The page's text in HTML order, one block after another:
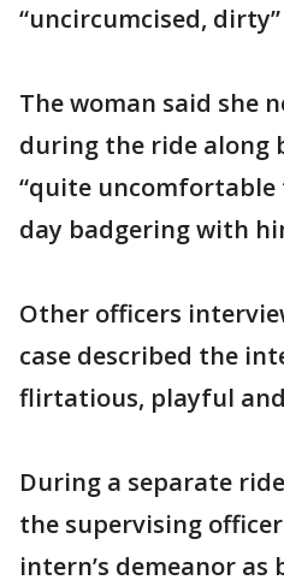
“uncircumcised,
The woman said she
during the ride along
“quite
day badgering with
Other officers
case described the
flirtatious, playful
During a separate
the supervising
intern’s demeanor